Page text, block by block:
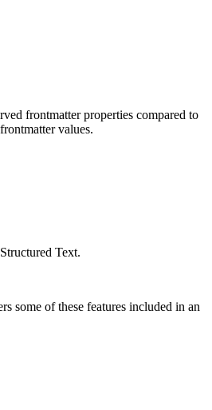
frontmatter properties compared to
values.
Text.
some of these features included in an